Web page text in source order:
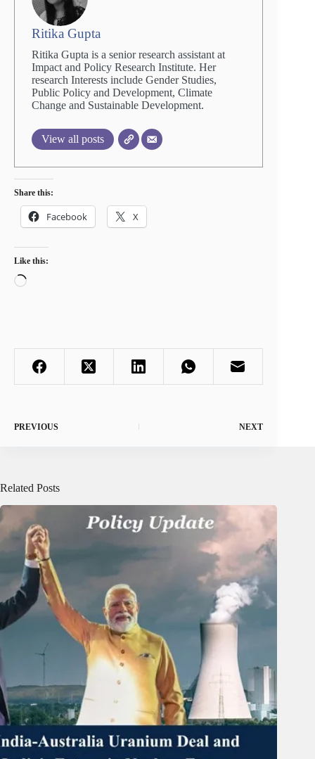
Ritika Gupta
Ritika Gupta is a senior research assistant at
Impact and Policy Research Institute. Her
research Interests include Gender Studies,
Public Policy and Development, Climate
Change and Sustainable Development.
View all posts
Share this:
Facebook X
Like this:
Loading…
PREVIOUS NEXT
Related Posts